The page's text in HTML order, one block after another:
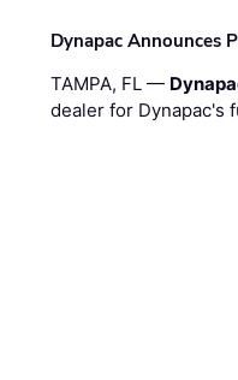
Dynapac Announces
TAMPA, FL —
dealer for Dynapac's